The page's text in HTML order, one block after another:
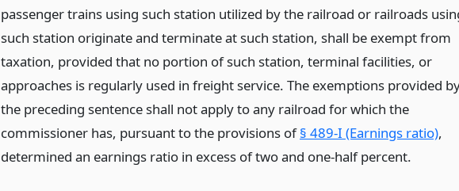
passenger trains using such station utilized by the railroad or railroads
such station originate and terminate at such station, shall be exempt from
taxation, provided that no portion of such station, terminal facilities, or
approaches is regularly used in freight service. The exemptions provided
the preceding sentence shall not apply to any railroad for which the
commissioner has, pursuant to the provisions of§ 489-I (Earnings ratio),
determined an earnings ratio in excess of two and one-half percent.